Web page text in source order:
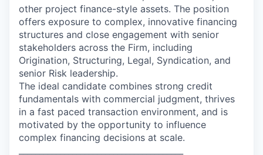
other project finance-style assets. The position
offers exposure to complex, innovative financing
structures and close engagement with senior
stakeholders across the Firm, including
Origination, Structuring, Legal, Syndication, and
senior Risk leadership.
The ideal candidate combines strong credit
fundamentals with commercial judgment, thrives
in a fast paced transaction environment, and is
motivated by the opportunity to influence
complex financing decisions at scale.